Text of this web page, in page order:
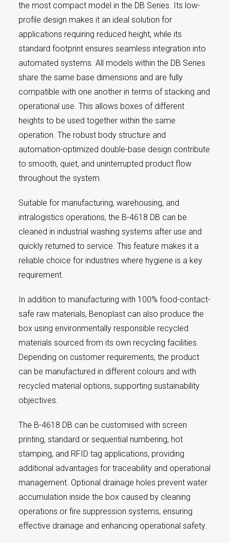
the most compact model in the DB Series. Its low-
profile design makes it an ideal solution for
applications requiring reduced height, while its
standard footprint ensures seamless integration into
automated systems. All models within the DB Series
share the same base dimensions and are fully
compatible with one another in terms of stacking and
operational use. This allows boxes of different
heights to be used together within the same
operation. The robust body structure and
automation-optimized double-base design contribute
to smooth, quiet, and uninterrupted product flow
throughout the system.
Suitable for manufacturing, warehousing, and
intralogistics operations, the B-4618 DB can be
cleaned in industrial washing systems after use and
quickly returned to service. This feature makes it a
reliable choice for industries where hygiene is a key
requirement.
In addition to manufacturing with 100% food-contact-
safe raw materials, Benoplast can also produce the
box using environmentally responsible recycled
materials sourced from its own recycling facilities.
Depending on customer requirements, the product
can be manufactured in different colours and with
recycled material options, supporting sustainability
objectives.
The B-4618 DB can be customised with screen
printing, standard or sequential numbering, hot
stamping, and RFID tag applications, providing
additional advantages for traceability and operational
management. Optional drainage holes prevent water
accumulation inside the box caused by cleaning
operations or fire suppression systems, ensuring
effective drainage and enhancing operational safety.